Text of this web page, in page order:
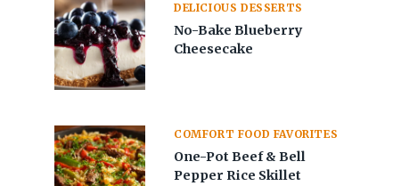
DELICIOUS DESSERTS
No-Bake Blueberry
Cheesecake
COMFORT FOOD FAVORITES
One-Pot Beef & Bell
Pepper Rice Skillet